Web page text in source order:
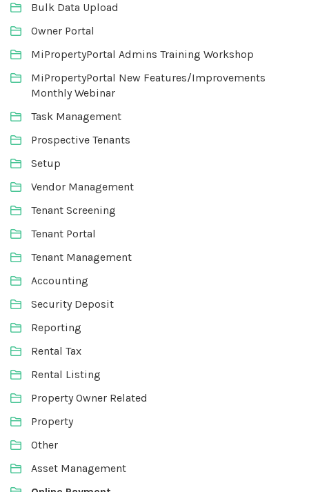
Bulk Data Upload
Owner Portal
MiPropertyPortal Admins Training Workshop
MiPropertyPortal New Features/Improvements
Monthly Webinar
Task Management
Prospective Tenants
Setup
Vendor Management
Tenant Screening
Tenant Portal
Tenant Management
Accounting
Security Deposit
Reporting
Rental Tax
Rental Listing
Property Owner Related
Property
Other
Asset Management